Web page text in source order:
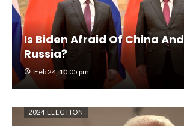
Is Biden Afraid Of China And
Russia?
Feb 24, 10:05 pm
2024 ELECTION